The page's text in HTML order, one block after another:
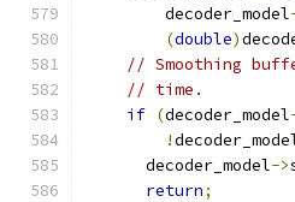
        decoder_model
(double)
// Smoothing
// time.
if (decoder_model
!
      decoder_model
->
return;